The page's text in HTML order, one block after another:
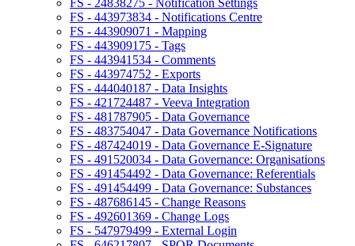
FS - 24838275 - Notification Settings
FS - 443973834 - Notifications Centre
FS - 443909071 - Mapping
FS - 443909175 - Tags
FS - 443941534 - Comments
FS - 443974752 - Exports
FS - 444040187 - Data Insights
FS - 421724487 - Veeva Integration
FS - 481787905 - Data Governance
FS - 483754047 - Data Governance Notifications
FS - 487424019 - Data Governance E-Signature
FS - 491520034 - Data Governance: Organisations
FS - 491454492 - Data Governance: Referentials
FS - 491454499 - Data Governance: Substances
FS - 487686145 - Change Reasons
FS - 492601369 - Change Logs
FS - 547979499 - External Login